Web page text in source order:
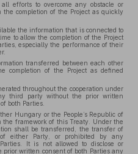
to overcome any obstacle or
completion of the Project as quickly
the information that is connected to
to allow the completion of the Project
especially the performance of their
transferred between each other
completion of the Project as defined
throughout the cooperation under
third party without the prior written
both Parties.
Hungary or the People’s Republic of
framework of this Treaty. Under the
shall be transferred, the transfer of
either Party, or prohibited by any
It is not allowed to disclose or
written consent of both Parties any